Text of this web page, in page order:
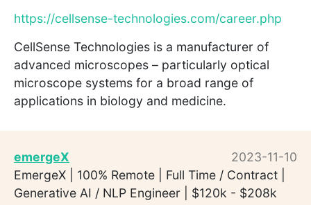
https://cellsense-technologies.com/career.php
CellSense Technologies is a manufacturer of
advanced microscopes – particularly optical
microscope systems for a broad range of
applications in biology and medicine.
emergeX
2023-11-10
EmergeX | 100% Remote | Full Time / Contract |
Generative AI / NLP Engineer | $120k - $208k